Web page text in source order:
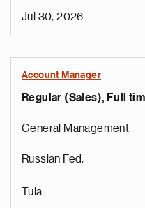
Jul 30, 2026
Account Manager
Regular (Sales), Full
General Management
Russian Fed.
Tula